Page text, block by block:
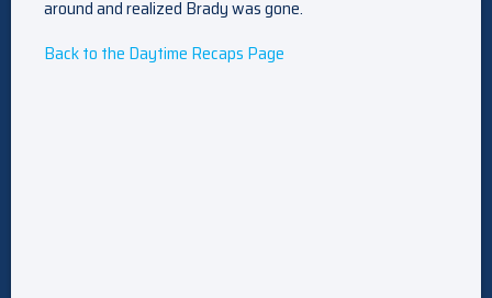
around and realized Brady was gone.
Back to the Daytime Recaps Page